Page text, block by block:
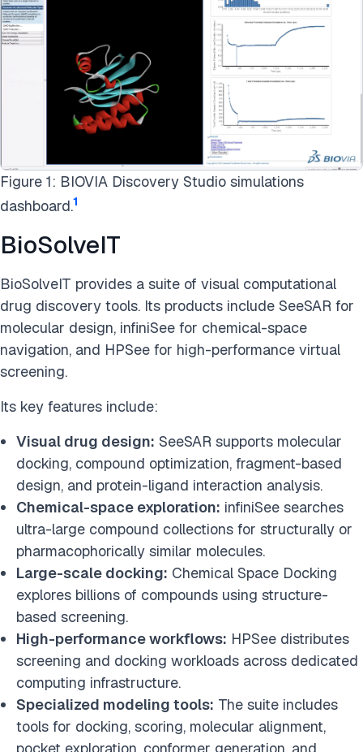
Figure 1: BIOVIA Discovery Studio simulations
dashboard.1
BioSolveIT
BioSolveIT provides a suite of visual computational
drug discovery tools. Its products include SeeSAR for
molecular design, infiniSee for chemical-space
navigation, and HPSee for high-performance virtual
screening.
Its key features include:
Visual drug design: SeeSAR supports molecular
docking, compound optimization, fragment-based
design, and protein-ligand interaction analysis.
Chemical-space exploration: infiniSee searches
ultra-large compound collections for structurally or
pharmacophorically similar molecules.
Large-scale docking: Chemical Space Docking
explores billions of compounds using structure-
based screening.
High-performance workflows: HPSee distributes
screening and docking workloads across dedicated
computing infrastructure.
Specialized modeling tools: The suite includes
tools for docking, scoring, molecular alignment,
pocket exploration, conformer generation, and